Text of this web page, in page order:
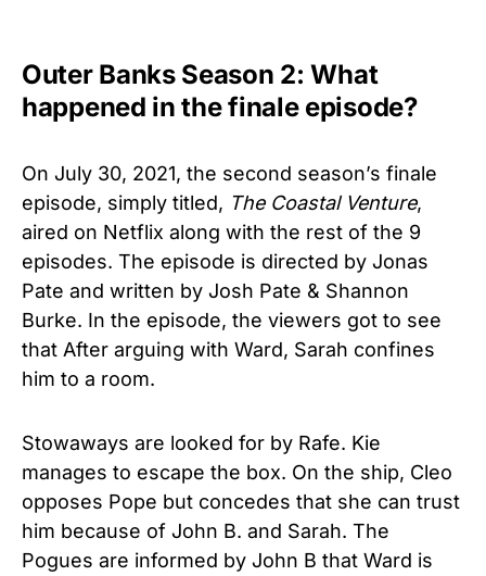
Outer Banks Season 2: What
happened in the finale episode?
On July 30, 2021, the second season’s finale
episode, simply titled, The Coastal Venture,
aired on Netflix along with the rest of the 9
episodes. The episode is directed by Jonas
Pate and written by Josh Pate & Shannon
Burke. In the episode, the viewers got to see
that After arguing with Ward, Sarah confines
him to a room.
Stowaways are looked for by Rafe. Kie
manages to escape the box. On the ship, Cleo
opposes Pope but concedes that she can trust
him because of John B. and Sarah. The
Pogues are informed by John B that Ward is